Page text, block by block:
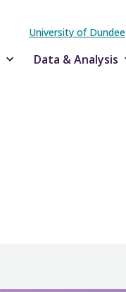
University of Dundee
Data & Analysis